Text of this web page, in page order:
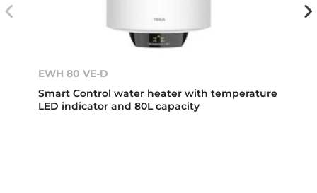
EWH 80 VE-D
Smart Control water heater with temperature
LED indicator and 80L capacity